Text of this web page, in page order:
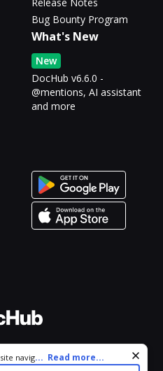
Bug Bounty Program
What's New
New
DocHub v6.6.0 -
@mentions, AI assistant
and more
Reserved.
navigation and personalize
... Read more...